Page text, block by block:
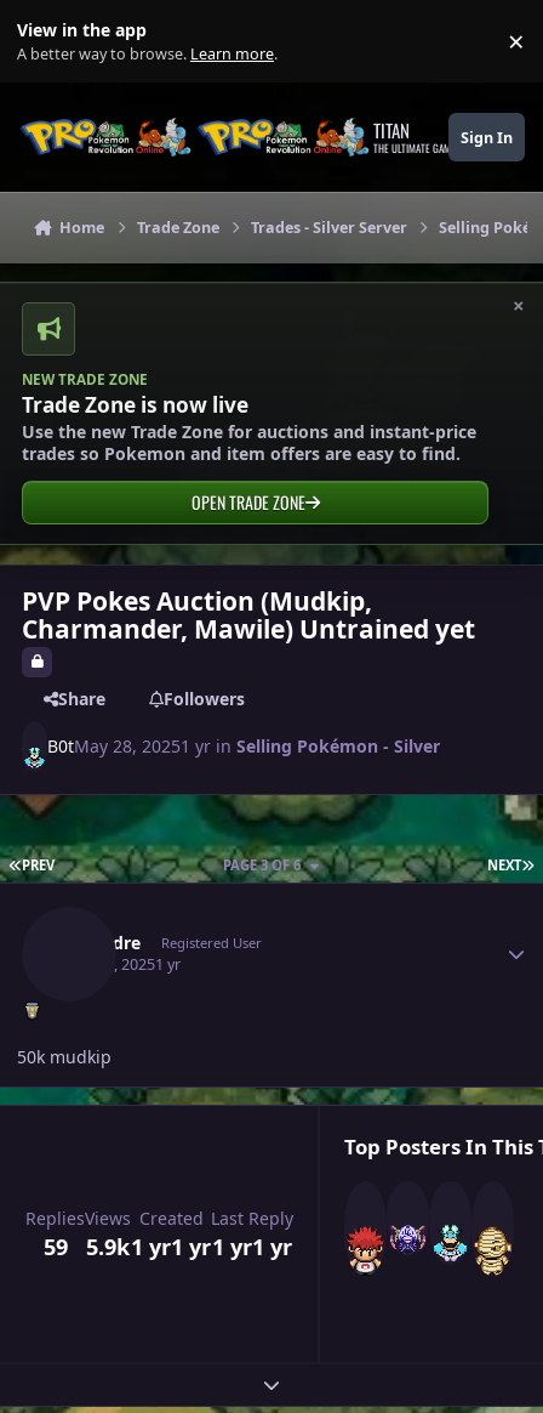
View in the app
A better way to browse. Learn more. ×
TITAN
THE ULTIMATE GAMING THEME
Sign In
Home Trade Zone Trades - Silver Server Selling
×
NEW TRADE ZONE
Trade Zone is now live
Use the new Trade Zone for auctions and instant-price
trades so Pokemon and item offers are easy to find.
OPEN TRADE ZONE
PVP Pokes Auction (Mudkip,
Charmander, Mawile) Untrained yet
Share Followers
B0tMay 28, 20251 yr inSelling Pokémon - Silver
FIRST PAGE
PREV NEXT
PAGE 3 OF 6
Lysandre Registered User
May 30, 20251 yr
50k mudkip
Replies
59
Views
5.9k
Created
1 yr1 yr
Last Reply
1 yr1 yr
Top Posters In This
Expand topic overview